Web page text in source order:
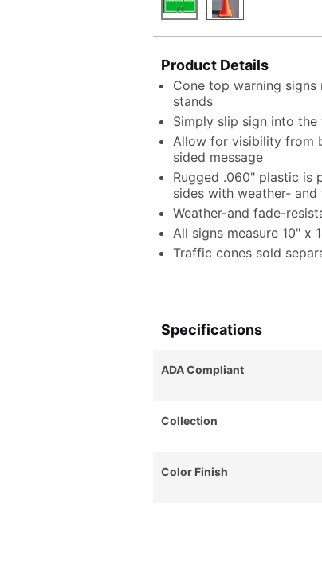
Product Details
Cone top warning signs
stands
Simply slip sign into
Allow for visibility from
sided message
Rugged .060" plastic is
sides with weather-
Weather-and fade-
All signs measure 10" x
Traffic cones sold
Specifications
ADA Compliant
Collection
Color Finish